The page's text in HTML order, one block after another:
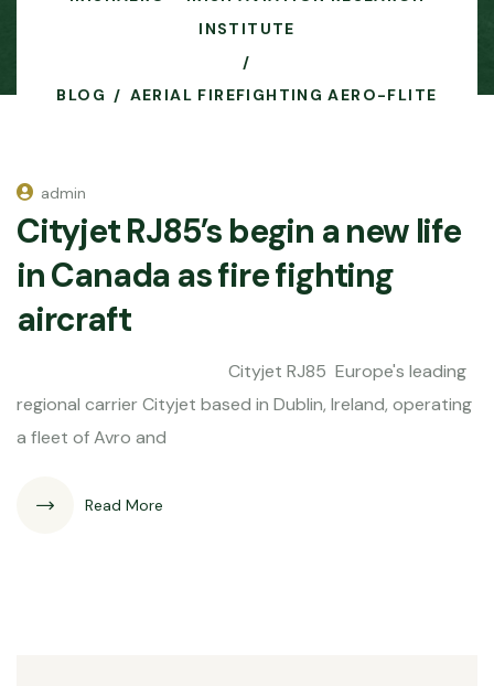
INSTITUTE
BLOG AERIAL FIREFIGHTING AERO-FLITE
admin
Cityjet RJ85’s begin a new life
in Canada as fire fighting
aircraft
Cityjet RJ85 Europe's leading
regional carrier Cityjet based in Dublin, Ireland, operating
a fleet of Avro and
Read More